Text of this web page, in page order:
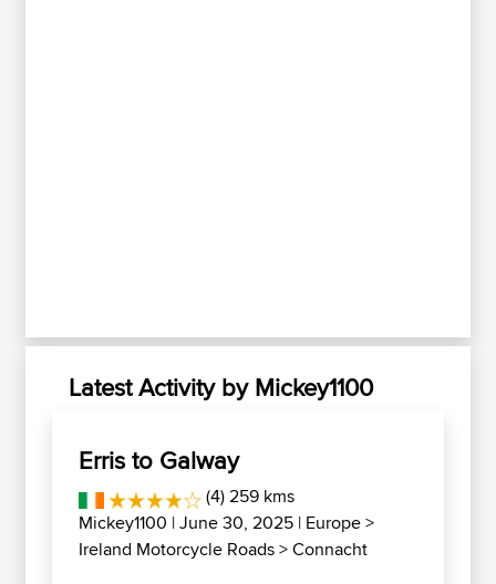
Latest Activity by Mickey1100
Erris to Galway
(4) 259 kms
Mickey1100 | June 30, 2025 | Europe>
Ireland Motorcycle Roads>Connacht